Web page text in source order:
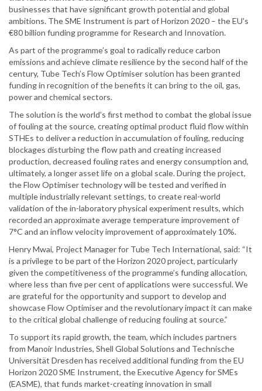
businesses that have significant growth potential and global
ambitions. The SME Instrument is part of Horizon 2020 – the EU's
€80 billion funding programme for Research and Innovation.
As part of the programme’s goal to radically reduce carbon
emissions and achieve climate resilience by the second half of the
century, Tube Tech’s Flow Optimiser solution has been granted
funding in recognition of the benefits it can bring to the oil, gas,
power and chemical sectors.
The solution is the world’s first method to combat the global issue
of fouling at the source, creating optimal product fluid flow within
STHEs to deliver a reduction in accumulation of fouling, reducing
blockages disturbing the flow path and creating increased
production, decreased fouling rates and energy consumption and,
ultimately, a longer asset life on a global scale. During the project,
the Flow Optimiser technology will be tested and verified in
multiple industrially relevant settings, to create real-world
validation of the in-laboratory physical experiment results, which
recorded an approximate average temperature improvement of
7°C and an inflow velocity improvement of approximately 10%.
Henry Mwai, Project Manager for Tube Tech International, said: “It
is a privilege to be part of the Horizon 2020 project, particularly
given the competitiveness of the programme’s funding allocation,
where less than five per cent of applications were successful. We
are grateful for the opportunity and support to develop and
showcase Flow Optimiser and the revolutionary impact it can make
to the critical global challenge of reducing fouling at source.”
To support its rapid growth, the team, which includes partners
from Manoir Industries, Shell Global Solutions and Technische
Universität Dresden has received additional funding from the EU
Horizon 2020 SME Instrument, the Executive Agency for SMEs
(EASME), that funds market-creating innovation in small